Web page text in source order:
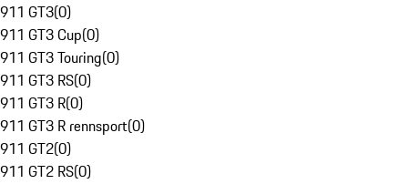
911 GT3(0)
911 GT3 Cup(0)
911 GT3 Touring(0)
911 GT3 RS(0)
911 GT3 R(0)
911 GT3 R rennsport(0)
911 GT2(0)
911 GT2 RS(0)